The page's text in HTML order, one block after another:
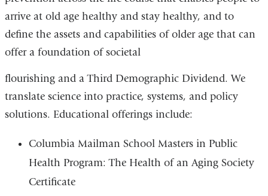
arrive at old age healthy and stay healthy, and to
define the assets and capabilities of older age that can
offer a foundation of societal
flourishing and a Third Demographic Dividend. We
translate science into practice, systems, and policy
solutions. Educational offerings include:
Columbia Mailman School Masters in Public
Health Program: The Health of an Aging Society
Certificate